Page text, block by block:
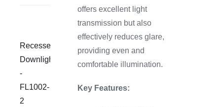
Recessed
Downlight
-
FL1002-
2
offers excellent light
transmission but also
effectively reduces glare,
providing even and
comfortable illumination.
Key Features: